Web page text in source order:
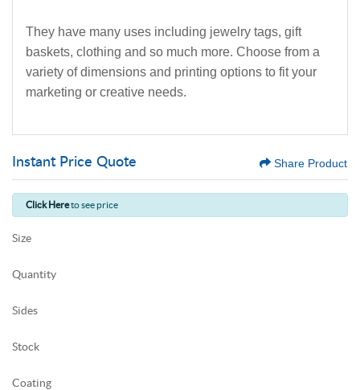
They have many uses including jewelry tags, gift
baskets, clothing and so much more. Choose from a
variety of dimensions and printing options to fit your
marketing or creative needs.
Instant Price Quote Share Product
Click Hereto see price
Size
Quantity
Sides
Stock
Coating